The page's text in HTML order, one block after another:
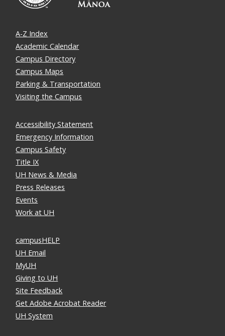
A-Z Index
Academic Calendar
Campus Directory
Campus Maps
Parking & Transportation
Visiting the Campus
Accessibility Statement
Emergency Information
Campus Safety
Title IX
UH News & Media
Press Releases
Events
Work at UH
campusHELP
UH Email
MyUH
Giving to UH
Site Feedback
Get Adobe Acrobat Reader
UH System